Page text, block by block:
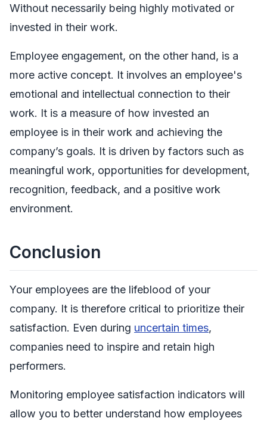
Without necessarily being highly motivated or
invested in their work.
Employee engagement, on the other hand, is a
more active concept. It involves an employee's
emotional and intellectual connection to their
work. It is a measure of how invested an
employee is in their work and achieving the
company’s goals. It is driven by factors such as
meaningful work, opportunities for development,
recognition, feedback, and a positive work
environment.
Conclusion
Your employees are the lifeblood of your
company. It is therefore critical to prioritize their
satisfaction. Even during uncertain times,
companies need to inspire and retain high
performers.
Monitoring employee satisfaction indicators will
allow you to better understand how employees